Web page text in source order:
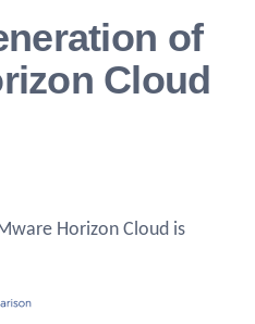
of
Cloud
Horizon Cloud is